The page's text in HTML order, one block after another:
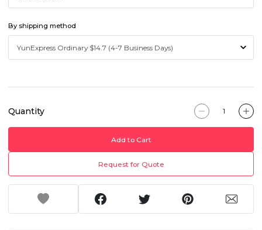
By shipping method
Quantity
Add to Cart
Request for Quote